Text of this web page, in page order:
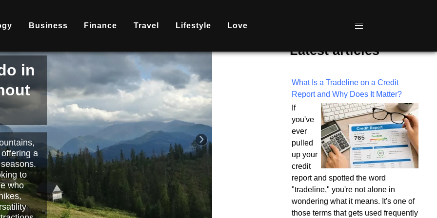
Business Finance Travel Lifestyle Love
or
to
Read
Latest articles
What Is a Tradeline on a Credit
Report and Why Does It Matter?
If
you've
ever
pulled
up your
credit
report and spotted the word
"tradeline," you're not alone in
wondering what it means. It's one of
those terms that gets used frequently